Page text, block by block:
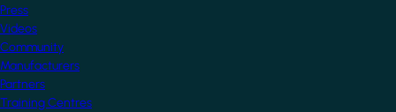
Press
Videos
Community
Manufacturers
Partners
Training Centres